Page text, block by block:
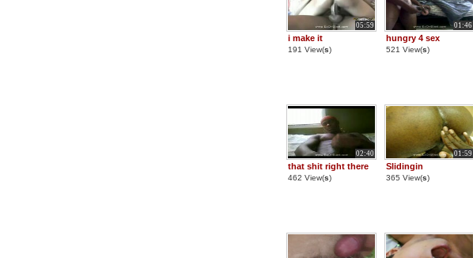
05:59
i make it
191 View(s)
01:46
hungry 4 sex
521 View(s)
02:40
that shit right there
462 View(s)
01:59
Slidingin
365 View(s)